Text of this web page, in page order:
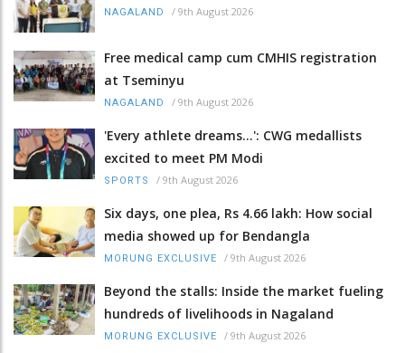
NAGALAND / 9th August 2026
Free medical camp cum CMHIS registration
at Tseminyu
NAGALAND / 9th August 2026
'Every athlete dreams…': CWG medallists
excited to meet PM Modi
SPORTS / 9th August 2026
Six days, one plea, Rs 4.66 lakh: How social
media showed up for Bendangla
MORUNG EXCLUSIVE / 9th August 2026
Beyond the stalls: Inside the market fueling
hundreds of livelihoods in Nagaland
MORUNG EXCLUSIVE / 9th August 2026